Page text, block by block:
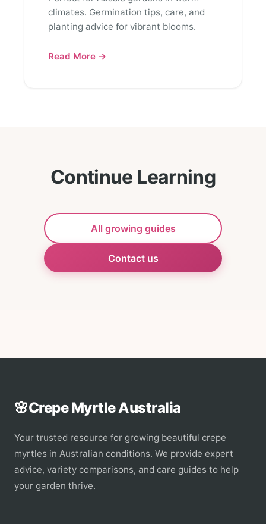
climates. Germination tips, care, and
planting advice for vibrant blooms.
Read More →
Continue Learning
All growing guides
Contact us
🌸Crepe Myrtle Australia
Your trusted resource for growing beautiful crepe
myrtles in Australian conditions. We provide expert
advice, variety comparisons, and care guides to help
your garden thrive.